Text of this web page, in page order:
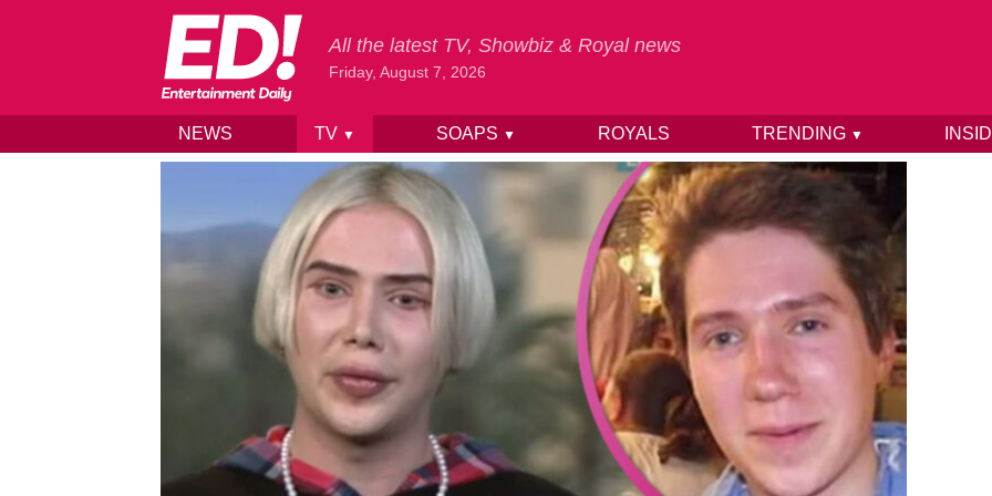
Skip to content
All the latest TV, Showbiz & Royal news
Friday, August 7, 2026
NEWS TV ▼ SOAPS ▼ ROYALS TRENDING ▼